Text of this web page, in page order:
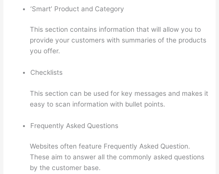
‘Smart’ Product and Category
This section contains information that will allow you to
provide your customers with summaries of the products
you offer.
Checklists
This section can be used for key messages and makes it
easy to scan information with bullet points.
Frequently Asked Questions
Websites often feature Frequently Asked Question.
These aim to answer all the commonly asked questions
by the customer base.